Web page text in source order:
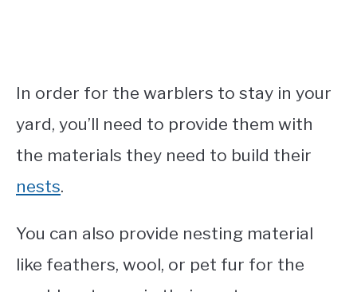
In order for the warblers to stay in your
yard, you’ll need to provide them with
the materials they need to build their
nests.
You can also provide nesting material
like feathers, wool, or pet fur for the